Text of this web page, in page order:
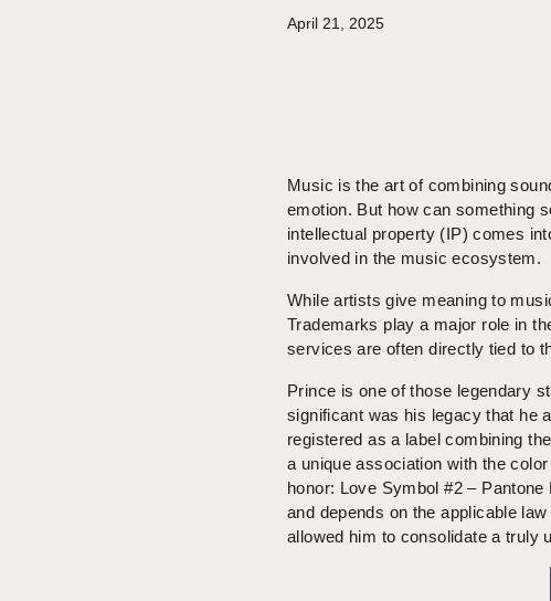
April 21, 2025
Music is the art of combining
emotion. But how can something
intellectual property (IP) comes
involved in the music ecosystem.
While artists give meaning to
Trademarks play a major role in
services are often directly tied to
Prince is one of those legendary
significant was his legacy that he
registered as a label combining
a unique association with the
honor: Love Symbol #2 –
and depends on the applicable
allowed him to consolidate a truly